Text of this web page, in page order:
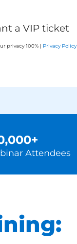
a VIP ticket
privacy 100% | Privacy Policy
Attendees